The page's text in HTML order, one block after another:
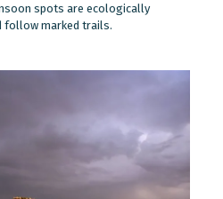
spots are ecologically
follow marked trails.